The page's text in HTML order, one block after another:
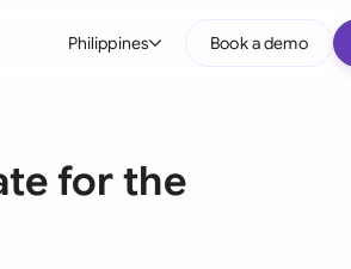
Philippines Book a demo
for the